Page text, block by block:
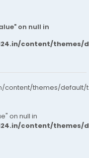
on null in
content/themes/
themes/default/
on null in
content/themes/